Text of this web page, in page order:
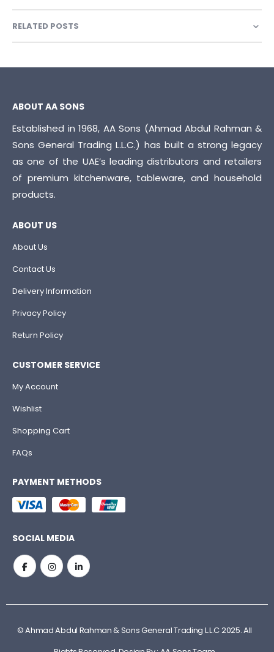
RELATED POSTS
ABOUT AA SONS
Established in 1968, AA Sons (Ahmad Abdul Rahman &
Sons General Trading L.L.C.) has built a strong legacy
as one of the UAE’s leading distributors and retailers
of premium kitchenware, tableware, and household
products.
ABOUT US
About Us
Contact Us
Delivery Information
Privacy Policy
Return Policy
CUSTOMER SERVICE
My Account
Wishlist
Shopping Cart
FAQs
PAYMENT METHODS
SOCIAL MEDIA
© Ahmad Abdul Rahman & Sons General Trading L.L.C 2025. All